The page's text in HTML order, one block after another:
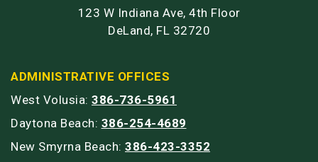
123 W Indiana Ave, 4th Floor
DeLand, FL 32720
ADMINISTRATIVE OFFICES
West Volusia: 386-736-5961
Daytona Beach: 386-254-4689
New Smyrna Beach: 386-423-3352